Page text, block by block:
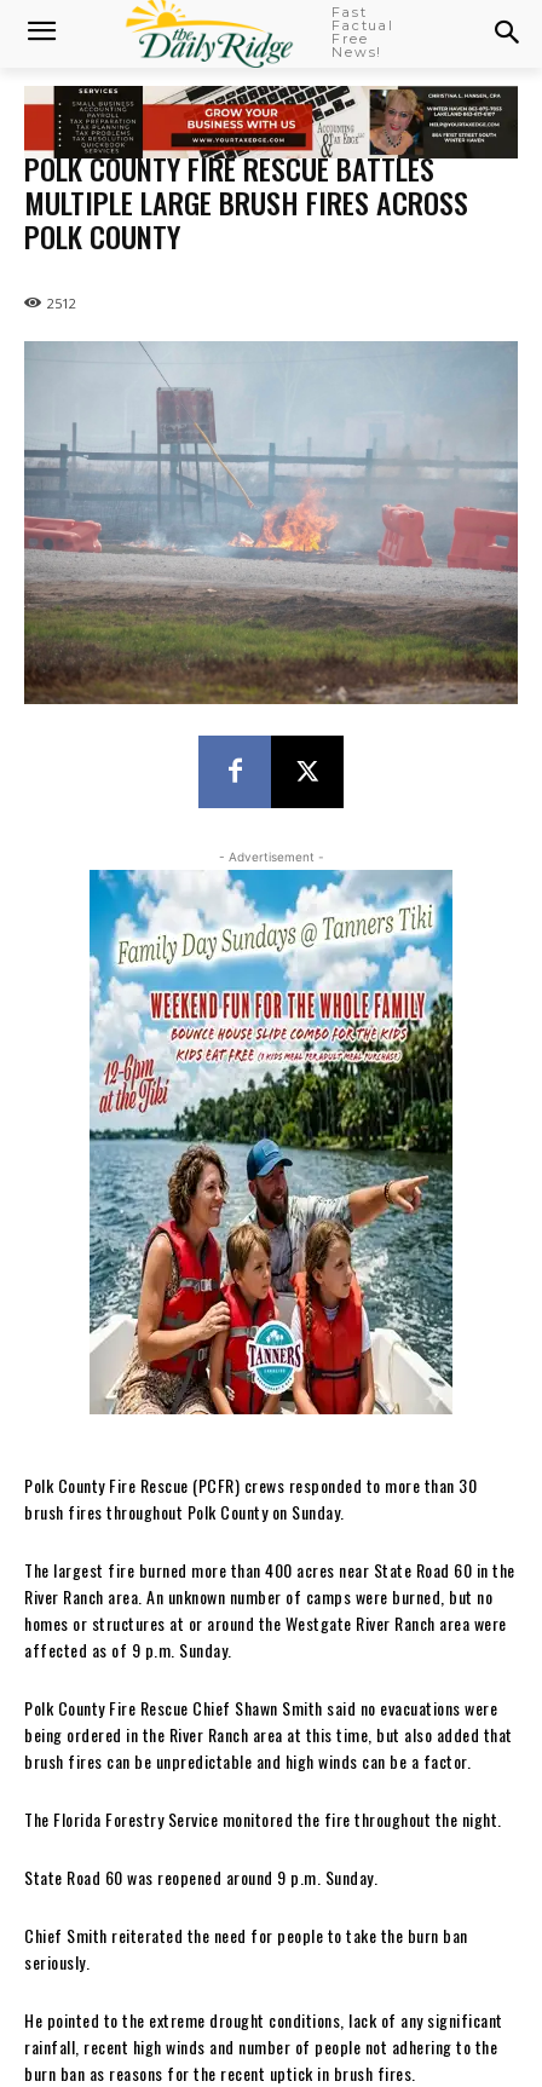
Fast
Factual
Free
News!
POLK COUNTY FIRE RESCUE BATTLES
MULTIPLE LARGE BRUSH FIRES ACROSS
POLK COUNTY
2512
- Advertisement -
Polk County Fire Rescue (PCFR) crews responded to more than 30
brush fires throughout Polk County on Sunday.
The largest fire burned more than 400 acres near State Road 60 in the
River Ranch area. An unknown number of camps were burned, but no
homes or structures at or around the Westgate River Ranch area were
affected as of 9 p.m. Sunday.
Polk County Fire Rescue Chief Shawn Smith said no evacuations were
being ordered in the River Ranch area at this time, but also added that
brush fires can be unpredictable and high winds can be a factor.
The Florida Forestry Service monitored the fire throughout the night.
State Road 60 was reopened around 9 p.m. Sunday.
Chief Smith reiterated the need for people to take the burn ban
seriously.
He pointed to the extreme drought conditions, lack of any significant
rainfall, recent high winds and number of people not adhering to the
burn ban as reasons for the recent uptick in brush fires.